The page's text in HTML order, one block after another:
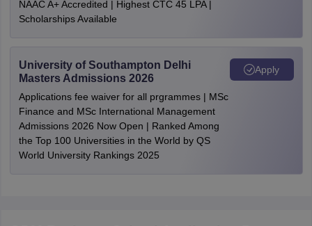
NAAC A+ Accredited | Highest CTC 45 LPA |
Scholarships Available
University of Southampton Delhi
Masters Admissions 2026
Applications fee waiver for all prgrammes | MSc
Finance and MSc International Management
Admissions 2026 Now Open | Ranked Among
the Top 100 Universities in the World by QS
World University Rankings 2025
Apply